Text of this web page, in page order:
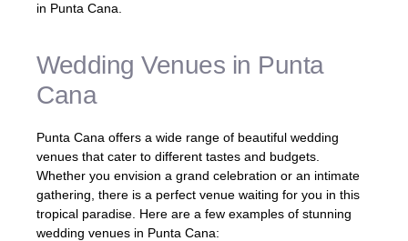
in Punta Cana.
Wedding Venues in Punta
Cana
Punta Cana offers a wide range of beautiful wedding
venues that cater to different tastes and budgets.
Whether you envision a grand celebration or an intimate
gathering, there is a perfect venue waiting for you in this
tropical paradise. Here are a few examples of stunning
wedding venues in Punta Cana: